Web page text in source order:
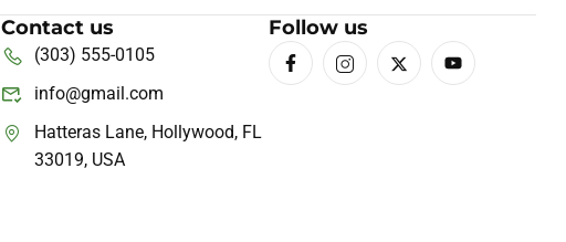
Contact us
(303) 555-0105
info@gmail.com
Hatteras Lane, Hollywood, FL
33019, USA
Follow us